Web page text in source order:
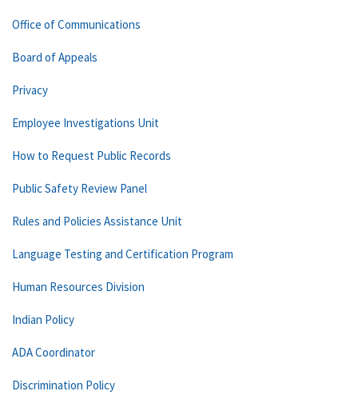
Office of Communications
Board of Appeals
Privacy
Employee Investigations Unit
How to Request Public Records
Public Safety Review Panel
Rules and Policies Assistance Unit
Language Testing and Certification Program
Human Resources Division
Indian Policy
ADA Coordinator
Discrimination Policy